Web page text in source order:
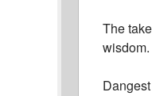
The
wisdom.